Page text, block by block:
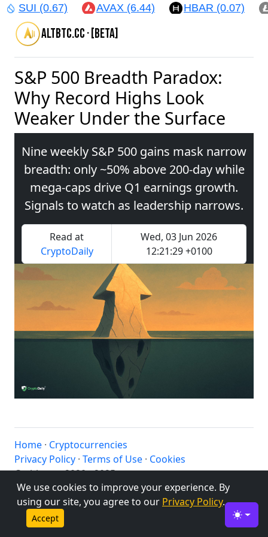
We use cookies to improve your experience. By
using our site, you agree to our Privacy Policy.
Accept
SUI (0.67) AVAX (6.44) HBAR (0.07)
altbtc.cc · [beta]
S&P 500 Breadth Paradox:
Why Record Highs Look
Weaker Under the Surface
Nine weekly S&P 500 gains mask narrow
breadth: only ~50% above 200‑day while
mega‑caps drive Q1 earnings growth.
Signals to watch as leadership narrows.
Read at
CryptoDaily
Wed, 03 Jun 2026
12:21:29 +0100
Home · Cryptocurrencies
Privacy Policy · Terms of Use · Cookies
© altbtc.cc 2020 - 2025